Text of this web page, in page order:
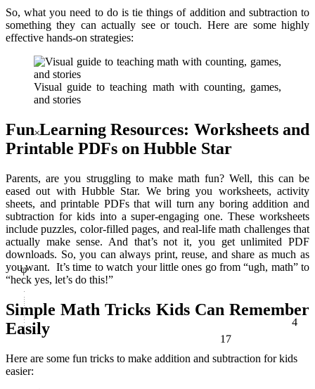
φ
4
So, what you need to do is tie things of addition and subtraction to
something they can actually see or touch. Here are some highly
effective hands-on strategies:
Visual guide to teaching math with counting, games,
and stories
Fun Learning Resources: Worksheets and
Printable PDFs on Hubble Star
Parents, are you struggling to make math fun? Well, this can be
eased out with Hubble Star. We bring you worksheets, activity
sheets, and printable PDFs that will turn any boring addition and
subtraction for kids into a super-engaging one. These worksheets
include puzzles, color-filled pages, and real-life math challenges that
actually make sense. And that’s not it, you get unlimited PDF
downloads. So, you can always print, reuse, and share as much as
you want. It’s time to watch your little ones go from “ugh, math” to
“heck yes, let’s do this!”
Simple Math Tricks Kids Can Remember
Easily
Here are some fun tricks to make addition and subtraction for kids
easier: